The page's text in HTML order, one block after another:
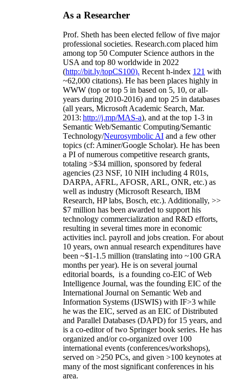
As a Researcher
Prof. Sheth has been elected fellow offive major
professional societies. Research.com placed him
among top 50 Computer Science authors in the
USA and top 80 worldwide in 2022
(http://bit.ly/topCS100). Recent h-index 121 with
~62,000 citations). He has been places highly in
WWW (top or top 5 in based on 5, 10, or all-
years during 2010-2016) and top 25 in databases
(all years, Microsoft Academic Search, Mar.
2013: http://j.mp/MAS-a), and at the top 1-3 in
Semantic Web/Semantic Computing/Semantic
Technology/Neurosymbolic AI and a few other
topics (cf: Aminer/Google Scholar). He has been
a PI ofnumerous competitive research grants,
totaling >$34 million, sponsored by federal
agencies (23 NSF, 10 NIH including 4 R01s,
DARPA, AFRL, AFOSR, ARL, ONR, etc.) as
well as industry (Microsoft Research, IBM
Research, HP labs, Bosch, etc.). Additionally, >>
$7 million has been awarded to support his
technology commercialization and R&D efforts,
resulting in several times more in economic
activities incl. payroll and jobs creation. For about
10 years, own annual research expenditures have
been ~$1-1.5 million (translating into ~100 GRA
months per year). He is on several journal
editorial boards, is a founding co-EIC of Web
Intelligence Journal, was the founding EIC of the
International Journal on Semantic Web and
Information Systems (IJSWIS) with IF>3 while
he was the EIC, served as an EIC ofDistributed
and Parallel Databases (DAPD) for 15 years, and
is a co-editor of two Springer book series. He has
organized and/or co-organized over 100
international events (conferences/workshops),
served on >250 PCs, and given >100 keynotes at
many of the most significant conferences in his
area.